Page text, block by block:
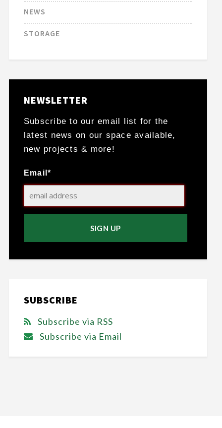
NEWS
STORAGE
NEWSLETTER
Subscribe to our email list for the
latest news on our space available,
new projects & more!
Email*
SUBSCRIBE
Subscribe via RSS
Subscribe via Email